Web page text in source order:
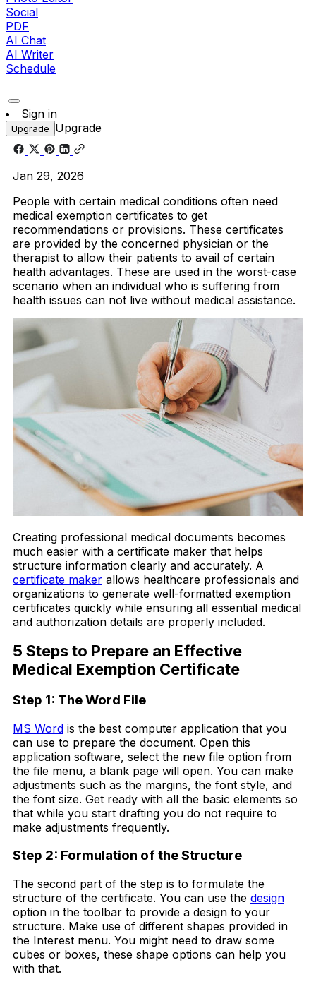
Social
PDF
AI Chat
AI Writer
Schedule
Sign in
Upgrade Upgrade
Jan 29, 2026
People with certain medical conditions often need
medical exemption certificates to get
recommendations or provisions. These certificates
are provided by the concerned physician or the
therapist to allow their patients to avail of certain
health advantages. These are used in the worst-case
scenario when an individual who is suffering from
health issues can not live without medical assistance.
Creating professional medical documents becomes
much easier with a certificate maker that helps
structure information clearly and accurately. A
certificate maker allows healthcare professionals and
organizations to generate well-formatted exemption
certificates quickly while ensuring all essential medical
and authorization details are properly included.
5 Steps to Prepare an Effective
Medical Exemption Certificate
Step 1: The Word File
MS Word is the best computer application that you
can use to prepare the document. Open this
application software, select the new file option from
the file menu, a blank page will open. You can make
adjustments such as the margins, the font style, and
the font size. Get ready with all the basic elements so
that while you start drafting you do not require to
make adjustments frequently.
Step 2: Formulation of the Structure
The second part of the step is to formulate the
structure of the certificate. You can use the design
option in the toolbar to provide a design to your
structure. Make use of different shapes provided in
the Interest menu. You might need to draw some
cubes or boxes, these shape options can help you
with that.